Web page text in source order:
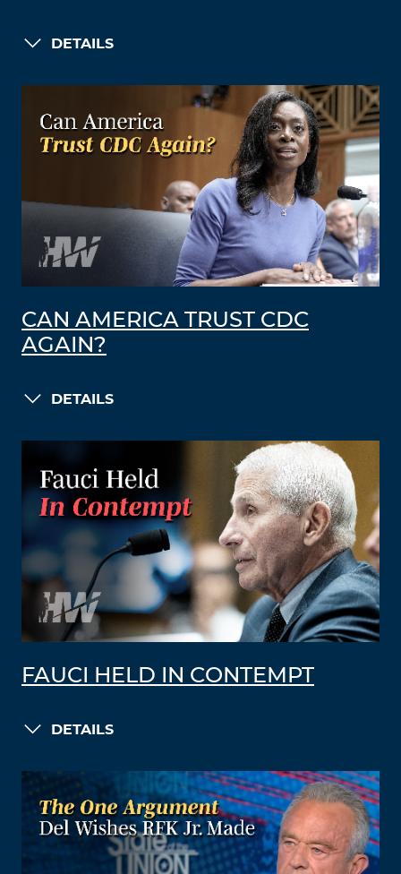
DETAILS
CAN AMERICA TRUST CDC
AGAIN?
DETAILS
FAUCI HELD IN CONTEMPT
DETAILS